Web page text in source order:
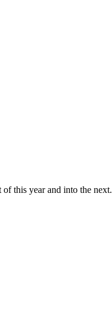
this year and into the next.